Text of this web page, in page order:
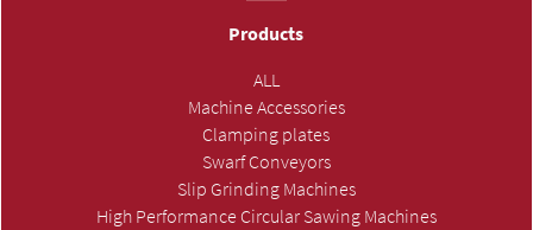
Products
ALL
Machine Accessories
Clamping plates
Swarf Conveyors
Slip Grinding Machines
High Performance Circular Sawing Machines